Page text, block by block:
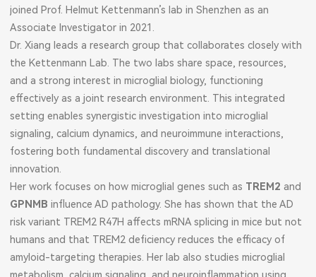
joined Prof. Helmut Kettenmann’s lab in Shenzhen as an
Associate Investigator in 2021.
Dr. Xiang leads a research group that collaborates closely with
the Kettenmann Lab. The two labs share space, resources,
and a strong interest in microglial biology, functioning
effectively as a joint research environment. This integrated
setting enables synergistic investigation into microglial
signaling, calcium dynamics, and neuroimmune interactions,
fostering both fundamental discovery and translational
innovation.
Her work focuses on how microglial genes such as TREM2 and
GPNMB influence AD pathology. She has shown that the AD
risk variant TREM2 R47H affects mRNA splicing in mice but not
humans and that TREM2 deficiency reduces the efficacy of
amyloid-targeting therapies. Her lab also studies microglial
metabolism, calcium signaling, and neuroinflammation using